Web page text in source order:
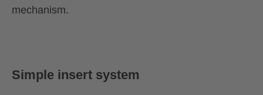
mechanism.
Simple insert system